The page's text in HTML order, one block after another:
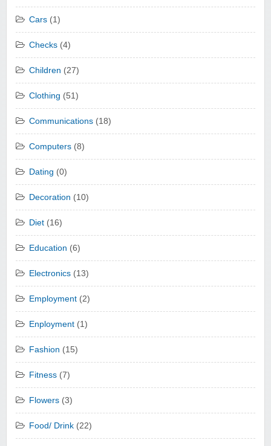
Cars (1)
Checks (4)
Children (27)
Clothing (51)
Communications (18)
Computers (8)
Dating (0)
Decoration (10)
Diet (16)
Education (6)
Electronics (13)
Employment (2)
Enployment (1)
Fashion (15)
Fitness (7)
Flowers (3)
Food/ Drink (22)